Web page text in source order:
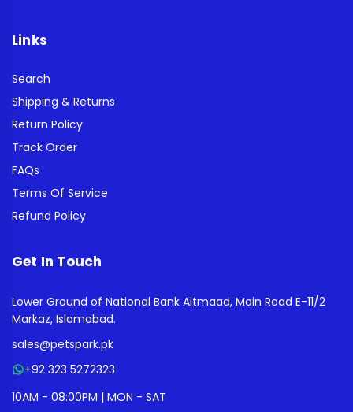
Links
Search
Shipping & Returns
Return Policy
Track Order
FAQs
Terms Of Service
Refund Policy
Get In Touch
Lower Ground of National Bank Aitmaad, Main Road E-11/2
Markaz, Islamabad.
sales@petspark.pk
+92 323 5272323
10AM - 08:00PM | MON - SAT